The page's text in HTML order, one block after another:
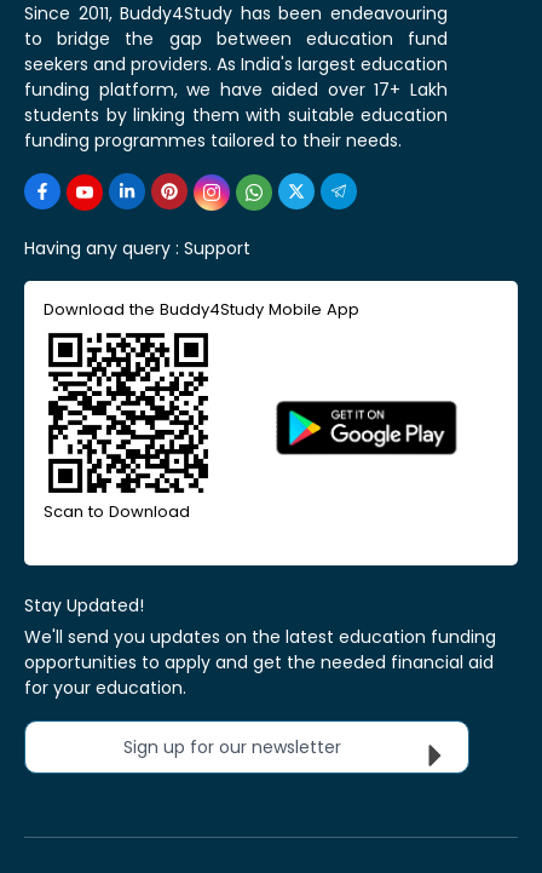
Since 2011, Buddy4Study has been endeavouring
to bridge the gap between education fund
seekers and providers. As India's largest education
funding platform, we have aided over 17+ Lakh
students by linking them with suitable education
funding programmes tailored to their needs.
Having any query : Support
Download the Buddy4Study Mobile App
Scan to Download
Stay Updated!
We'll send you updates on the latest education funding
opportunities to apply and get the needed financial aid
for your education.
Sign up for our newsletter